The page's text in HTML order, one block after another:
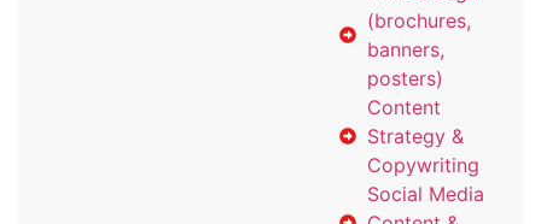
(brochures,
banners,
posters)
Content
Strategy &
Copywriting
Social Media